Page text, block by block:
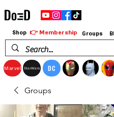
Marvel StarWars DC
Shop 👉 Membership Groups
Groups